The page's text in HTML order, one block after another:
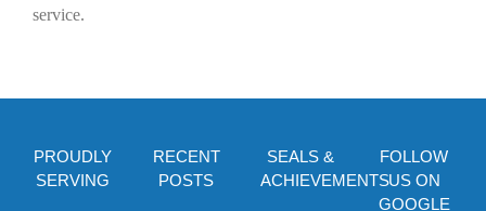
service.
PROUDLY
SERVING
RECENT
POSTS
SEALS &
ACHIEVEMENTS
FOLLOW
US ON
GOOGLE